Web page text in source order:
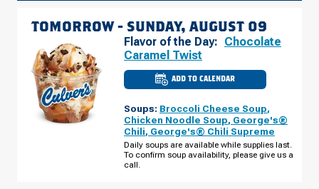
TOMORROW - SUNDAY, AUGUST 09
Flavor of the Day: Chocolate
Caramel Twist
ADD TO CALENDAR
CULVER'S
OF
MO
N
HWY
67
SUNDAY,
AUGUST
Soups: Broccoli Cheese Soup,
Chicken Noodle Soup, George's®
Chili, George's® Chili Supreme
Daily soups are available while supplies last.
To confirm soup availability, please give us a
call.